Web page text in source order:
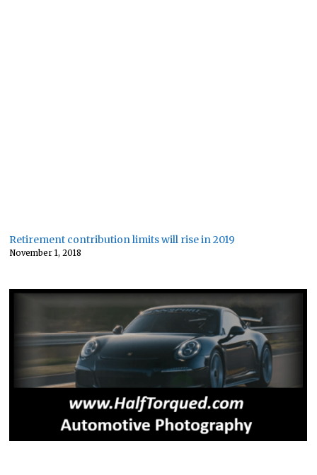
Retirement contribution limits will rise in 2019
November 1, 2018